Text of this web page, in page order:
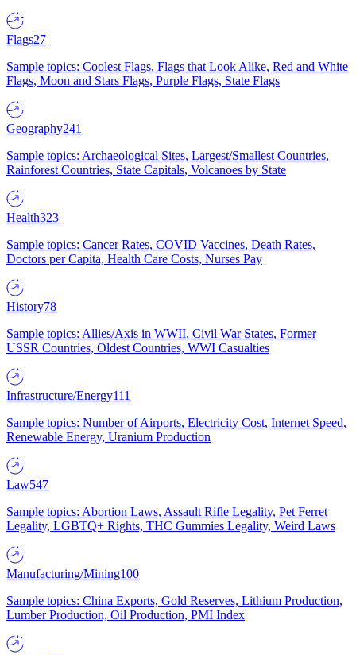
Flags27
Sample topics: Coolest Flags, Flags that Look Alike, Red and White
Flags, Moon and Stars Flags, Purple Flags, State Flags
Geography241
Sample topics: Archaeological Sites, Largest/Smallest Countries,
Rainforest Countries, State Capitals, Volcanoes by State
Health323
Sample topics: Cancer Rates, COVID Vaccines, Death Rates,
Doctors per Capita, Health Care Costs, Nurses Pay
History78
Sample topics: Allies/Axis in WWII, Civil War States, Former
USSR Countries, Oldest Countries, WWI Casualties
Infrastructure/Energy111
Sample topics: Number of Airports, Electricity Cost, Internet Speed,
Renewable Energy, Uranium Production
Law547
Sample topics: Abortion Laws, Assault Rifle Legality, Pet Ferret
Legality, LGBTQ+ Rights, THC Gummies Legality, Weird Laws
Manufacturing/Mining100
Sample topics: China Exports, Gold Reserves, Lithium Production,
Lumber Production, Oil Production, PMI Index